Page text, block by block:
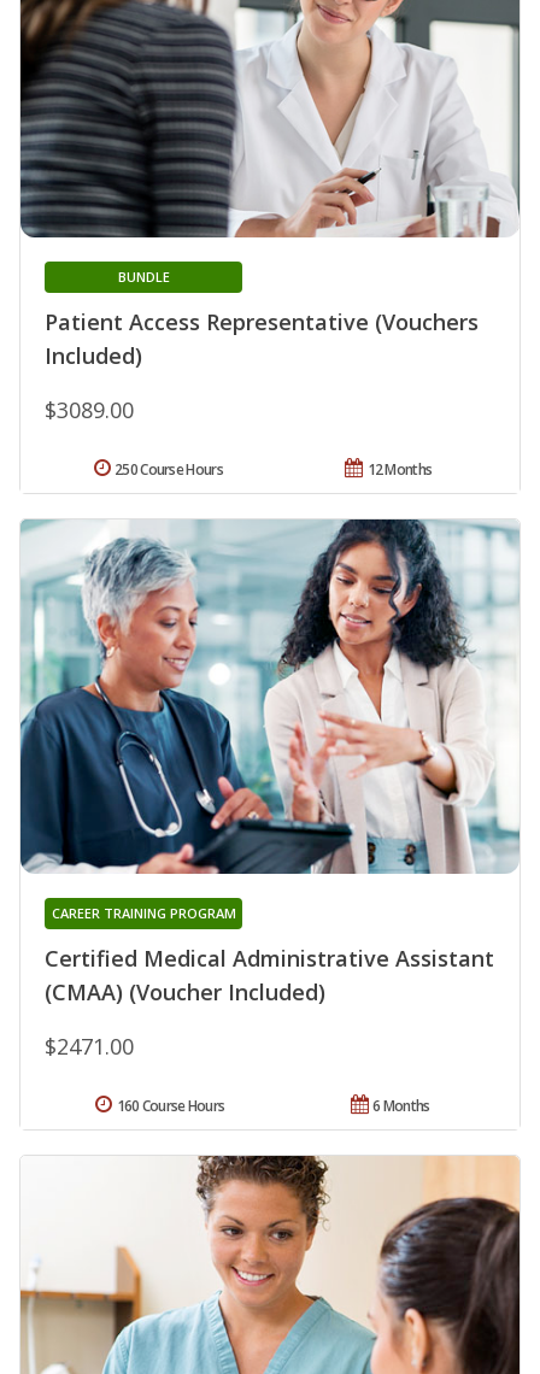
Patient Access Representative (Vouchers
Included)
BUNDLE
$3089.00
12 Months
250 Course Hours
Certified Medical Administrative Assistant
(CMAA) (Voucher Included)
CAREER TRAINING PROGRAM
$2471.00
6 Months
160 Course Hours